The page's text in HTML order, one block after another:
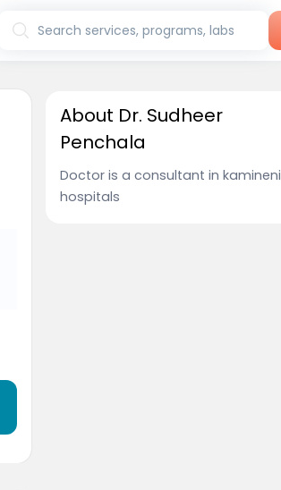
Search services, programs, labs
About Dr. Sudheer
Penchala
Doctor is a consultant in kamineni
hospitals